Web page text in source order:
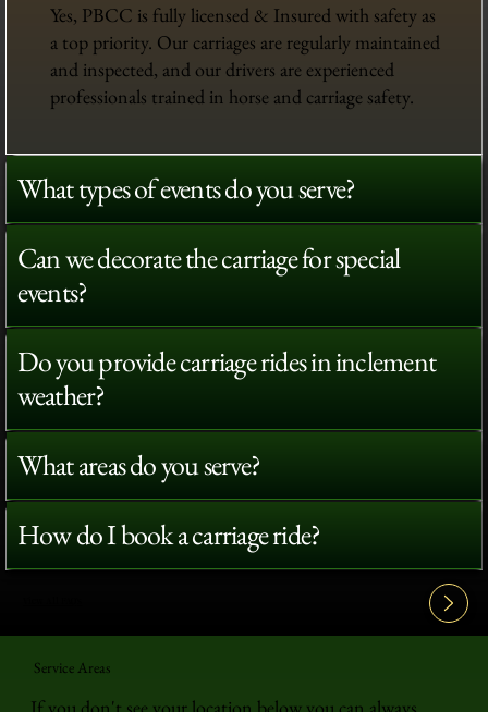
Yes, PBCC is fully licensed & Insured with safety as
a top priority. Our carriages are regularly maintained
and inspected, and our drivers are experienced
professionals trained in horse and carriage safety.
What types of events do you serve?
Can we decorate the carriage for special
events?
Do you provide carriage rides in inclement
weather?
What areas do you serve?
How do I book a carriage ride?
Service Areas
If you don't see your location below you can always